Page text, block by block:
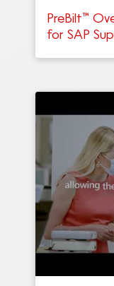
PreBilt™
for SAP